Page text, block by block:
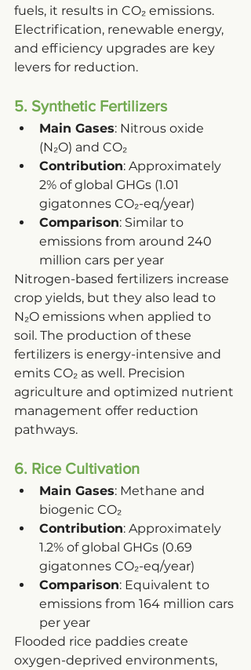
fuels, it results in CO₂ emissions.
Electrification, renewable energy,
and efficiency upgrades are key
levers for reduction.
5. Synthetic Fertilizers
Main Gases: Nitrous oxide
(N₂O) and CO₂
Contribution: Approximately
2% of global GHGs (1.01
gigatonnes CO₂-eq/year)
Comparison: Similar to
emissions from around 240
million cars per year
Nitrogen-based fertilizers increase
crop yields, but they also lead to
N₂O emissions when applied to
soil. The production of these
fertilizers is energy-intensive and
emits CO₂ as well. Precision
agriculture and optimized nutrient
management offer reduction
pathways.
6. Rice Cultivation
Main Gases: Methane and
biogenic CO₂
Contribution: Approximately
1.2% of global GHGs (0.69
gigatonnes CO₂-eq/year)
Comparison: Equivalent to
emissions from 164 million cars
per year
Flooded rice paddies create
oxygen-deprived environments,